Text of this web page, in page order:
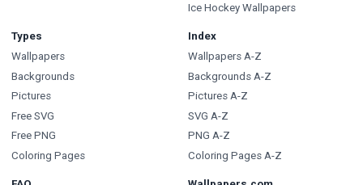
Ice Hockey Wallpapers
Types
Wallpapers
Backgrounds
Pictures
Free SVG
Free PNG
Coloring Pages
Index
Wallpapers A-Z
Backgrounds A-Z
Pictures A-Z
SVG A-Z
PNG A-Z
Coloring Pages A-Z